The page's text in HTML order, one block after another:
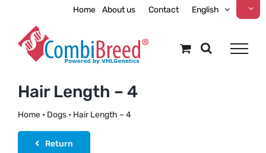
content
Home About us Contact English
Hair Length – 4
Home• Dogs• Hair Length – 4
Return